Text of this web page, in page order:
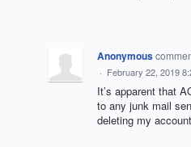
Anonymous
· February 22, 2019
It’s apparent that
to any junk mail
deleting my